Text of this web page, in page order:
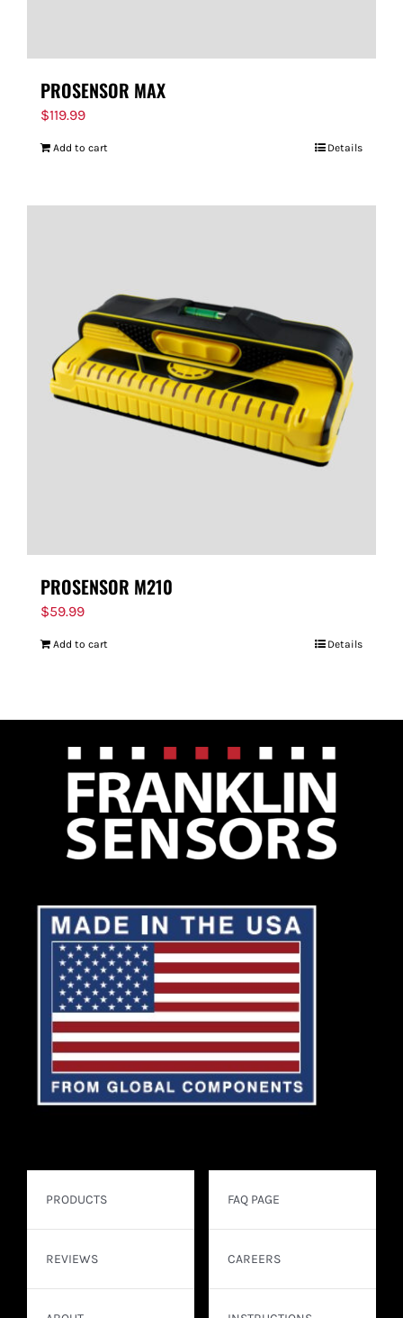
PROSENSOR MAX
$119.99
Add to cart Details
PROSENSOR M210
$59.99
Add to cart Details
PRODUCTS
REVIEWS
FAQ PAGE
CAREERS